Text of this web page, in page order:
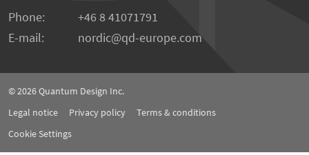
Phone:
+46 8 41071791
E-mail:
nordic qd-europe.com
© 2026Quantum Design Inc.
Legal notice
Privacy policy
Terms & conditions
Cookie Settings